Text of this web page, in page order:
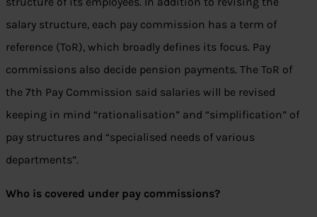
salary structure, each pay commission has a term of
reference (ToR), which broadly defines its focus. Pay
commissions also decide pension payments. The ToR of
the 7th Pay Commission said salaries will be revised
keeping in mind “rationalisation” and “simplification” of
pay structures and “specialised needs of various
departments”.
Who is covered under pay commissions?